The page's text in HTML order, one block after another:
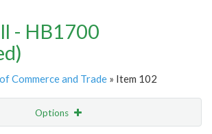
- HB1700
Commerce and Trade » Item 102
Options